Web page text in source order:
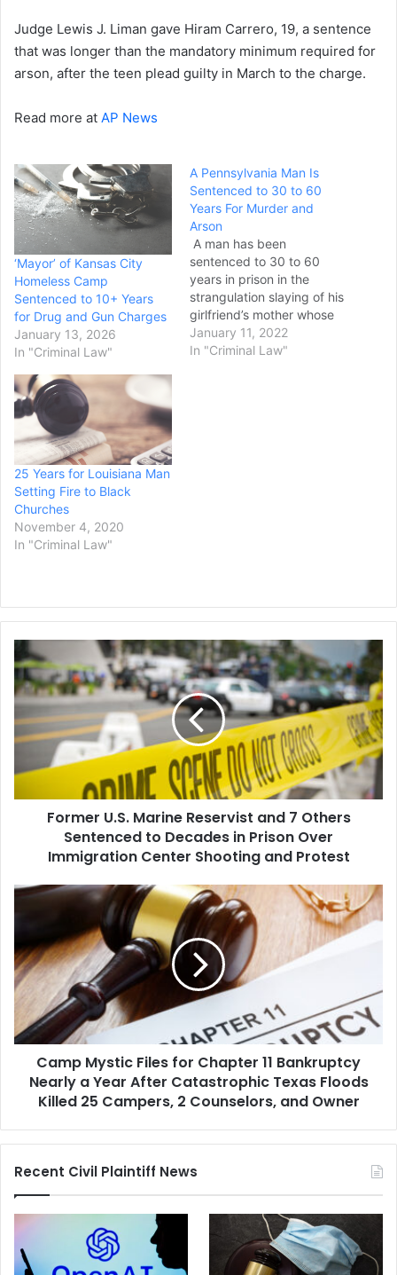
Judge Lewis J. Liman gave Hiram Carrero, 19, a sentence
that was longer than the mandatory minimum required for
arson, after the teen plead guilty in March to the charge.
Read more at AP News
‘Mayor’ of Kansas City
Homeless Camp
Sentenced to 10+ Years
for Drug and Gun Charges
January 13, 2026
In "Criminal Law"
A Pennsylvania Man Is
Sentenced to 30 to 60
Years For Murder and
Arson
A man has been
sentenced to 30 to 60
years in prison in the
strangulation slaying of his
girlfriend’s mother whose
body was found after a
2019 Pennsylvania fire. A
January 11, 2022
In "Criminal Law"
25 Years for Louisiana Man
Setting Fire to Black
Churches
November 4, 2020
In "Criminal Law"
Former
U.S.
Marine
Reservist
and
7
Sentenced
to
Decades
Immigration
and
Protest
Former U.S. Marine Reservist and 7 Others
Sentenced to Decades in Prison Over
Immigration Center Shooting and Protest
Camp
for
Chapter
11
Bankruptcy
Nearly
a
Year
After
Catastrophic
Floods
25
Counselors,
and
Owner
Camp Mystic Files for Chapter 11 Bankruptcy
Nearly a Year After Catastrophic Texas Floods
Killed 25 Campers, 2 Counselors, and Owner
Recent Civil Plaintiff News